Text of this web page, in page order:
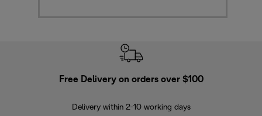
Free Delivery on orders over $100
Delivery within 2-10 working days